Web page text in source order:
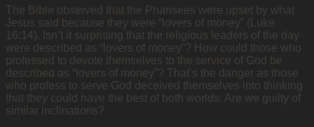
The Bible observed that the Pharisees were upset by what
Jesus said because they were “lovers of money” (Luke
16:14). Isn’t it surprising that the religious leaders of the day
were described as “lovers of money”? How could those who
professed to devote themselves to the service of God be
described as “lovers of money”? That’s the danger as those
who profess to serve God deceived themselves into thinking
that they could have the best of both worlds. Are we guilty of
similar inclinations?